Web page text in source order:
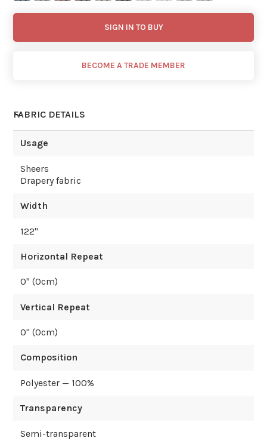
SIGN IN TO BUY
BECOME A TRADE MEMBER
FABRIC DETAILS
Usage
Sheers
Drapery fabric
Width
122"
Horizontal Repeat
0" (0cm)
Vertical Repeat
0" (0cm)
Composition
Polyester — 100%
Transparency
Semi-transparent